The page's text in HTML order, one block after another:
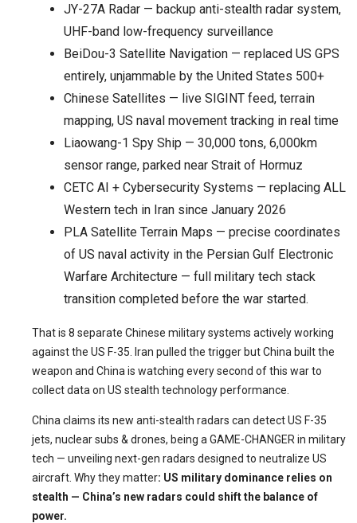
JY-27A Radar — backup anti-stealth radar system,
UHF-band low-frequency surveillance
BeiDou-3 Satellite Navigation — replaced US GPS
entirely, unjammable by the United States 500+
Chinese Satellites — live SIGINT feed, terrain
mapping, US naval movement tracking in real time
Liaowang-1 Spy Ship — 30,000 tons, 6,000km
sensor range, parked near Strait of Hormuz
CETC AI + Cybersecurity Systems — replacing ALL
Western tech in Iran since January 2026
PLA Satellite Terrain Maps — precise coordinates
of US naval activity in the Persian Gulf Electronic
Warfare Architecture — full military tech stack
transition completed before the war started.
That is 8 separate Chinese military systems actively working
against the US F-35. Iran pulled the trigger but China built the
weapon and China is watching every second of this war to
collect data on US stealth technology performance.
China claims its new anti-stealth radars can detect US F-35
jets, nuclear subs & drones, being a GAME-CHANGER in military
tech — unveiling next-gen radars designed to neutralize US
aircraft. Why they matter: US military dominance relies on
stealth — China’s new radars could shift the balance of
power.